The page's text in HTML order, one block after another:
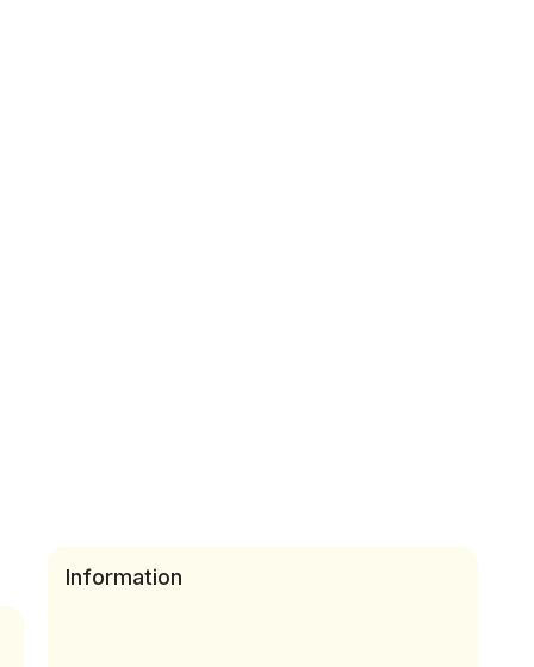
Information